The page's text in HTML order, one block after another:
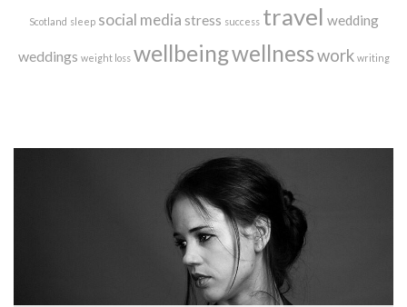
Scotland sleep social media stress success travel wedding
weddings weight loss wellbeingwellnesswork writing